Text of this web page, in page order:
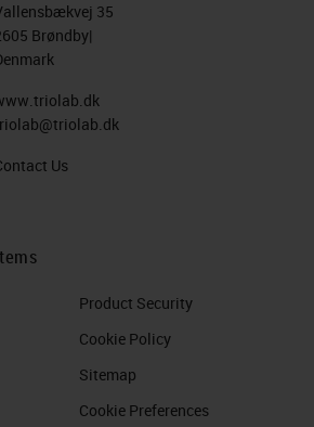
35
Brøndby|
Us
Product Security
Cookie Policy
Sitemap
Cookie Preferences